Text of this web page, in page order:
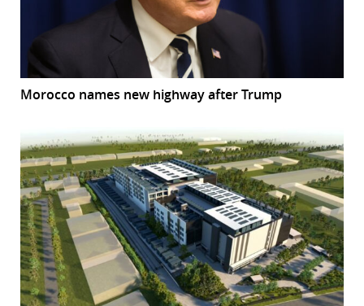
Morocco names new highway after Trump